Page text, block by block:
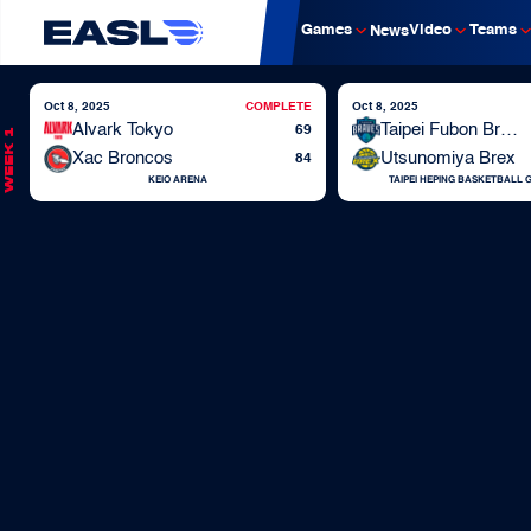
Games NewsVideo Teams
Week 1
Oct 8, 2025 COMPLETE
Alvark Tokyo 69
Xac Broncos 84
KEIO ARENA
Oct 8, 2025
Taipei Fubon Braves
Utsunomiya Brex
TAIPEI HEPING BASKETBALL